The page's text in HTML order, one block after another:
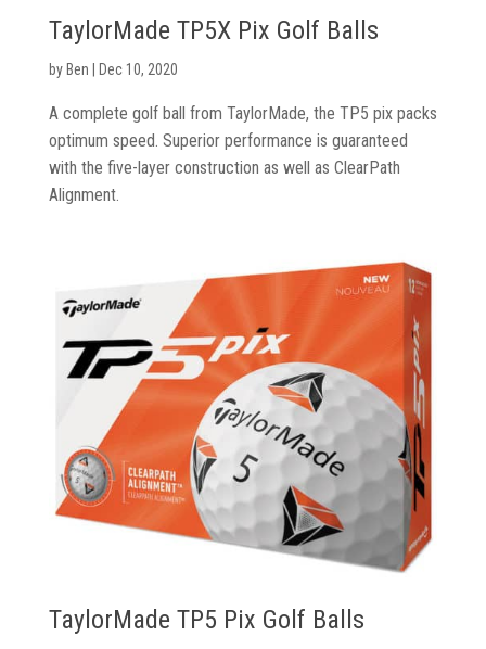
TaylorMade TP5X Pix Golf Balls
byBen | Dec 10, 2020
A complete golf ball from TaylorMade, the TP5 pix packs
optimum speed. Superior performance is guaranteed
with the five-layer construction as well as ClearPath
Alignment.
TaylorMade TP5 Pix Golf Balls